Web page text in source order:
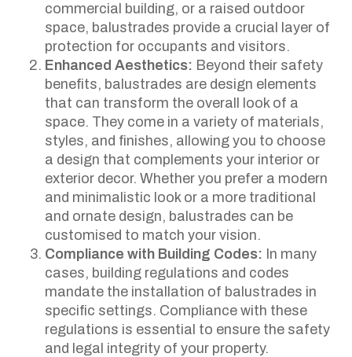
commercial building, or a raised outdoor
space, balustrades provide a crucial layer of
protection for occupants and visitors.
Enhanced Aesthetics: Beyond their safety
benefits, balustrades are design elements
that can transform the overall look of a
space. They come in a variety of materials,
styles, and finishes, allowing you to choose
a design that complements your interior or
exterior decor. Whether you prefer a modern
and minimalistic look or a more traditional
and ornate design, balustrades can be
customised to match your vision.
Compliance with Building Codes: In many
cases, building regulations and codes
mandate the installation of balustrades in
specific settings. Compliance with these
regulations is essential to ensure the safety
and legal integrity of your property.